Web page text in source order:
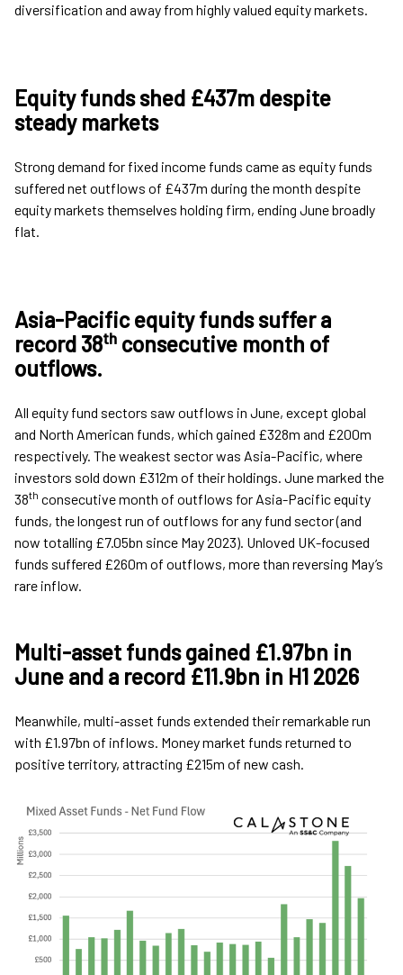
diversification and away from highly valued equity markets.
Equity funds shed £437m despite
steady markets
Strong demand for fixed income funds came as equity funds
suffered net outflows of £437m during the month despite
equity markets themselves holding firm, ending June broadly
flat.
Asia-Pacific equity funds suffer a
record 38th consecutive month of
outflows.
All equity fund sectors saw outflows in June, except global
and North American funds, which gained £328m and £200m
respectively. The weakest sector was Asia-Pacific, where
investors sold down £312m of their holdings. June marked the
38th consecutive month of outflows for Asia-Pacific equity
funds, the longest run of outflows for any fund sector (and
now totalling £7.05bn since May 2023). Unloved UK-focused
funds suffered £260m of outflows, more than reversing May’s
rare inflow.
Multi-asset funds gained £1.97bn in
June and a record £11.9bn in H1 2026
Meanwhile, multi-asset funds extended their remarkable run
with £1.97bn of inflows. Money market funds returned to
positive territory, attracting £215m of new cash.